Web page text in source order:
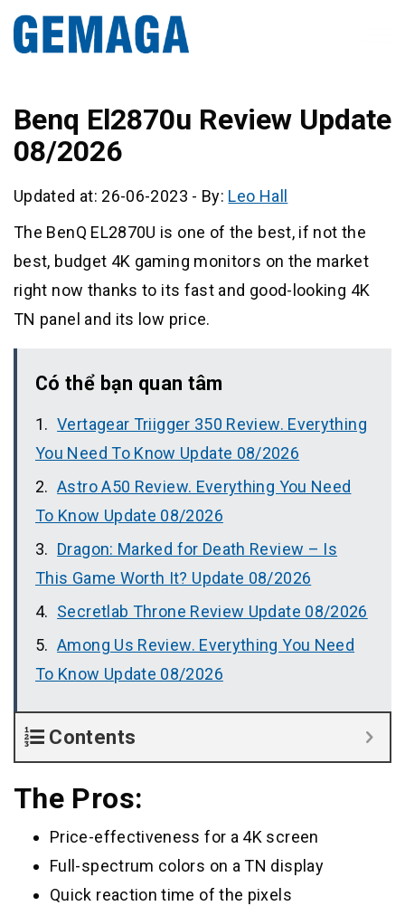
Benq El2870u Review Update
08/2026
Updated at: 26-06-2023 - By: Leo Hall
The BenQ EL2870U is one of the best, if not the
best, budget 4K gaming monitors on the market
right now thanks to its fast and good-looking 4K
TN panel and its low price.
Có thể bạn quan tâm
Vertagear Triigger 350 Review. Everything
You Need To Know Update 08/2026
Astro A50 Review. Everything You Need
To Know Update 08/2026
Dragon: Marked for Death Review – Is
This Game Worth It? Update 08/2026
Secretlab Throne Review Update 08/2026
Among Us Review. Everything You Need
To Know Update 08/2026
Contents
The Pros:
Price-effectiveness for a 4K screen
Full-spectrum colors on a TN display
Quick reaction time of the pixels